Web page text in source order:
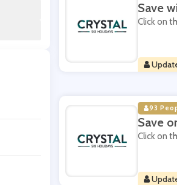
Save
Click on
93
Save
Click on